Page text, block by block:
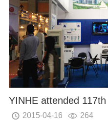
 2015-04-16  264